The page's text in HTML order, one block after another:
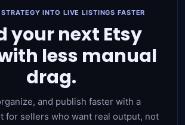
INTO LIVE LISTINGS FASTER
your next Etsy
less manual
drag.
and publish faster with a
for sellers who want real output, not